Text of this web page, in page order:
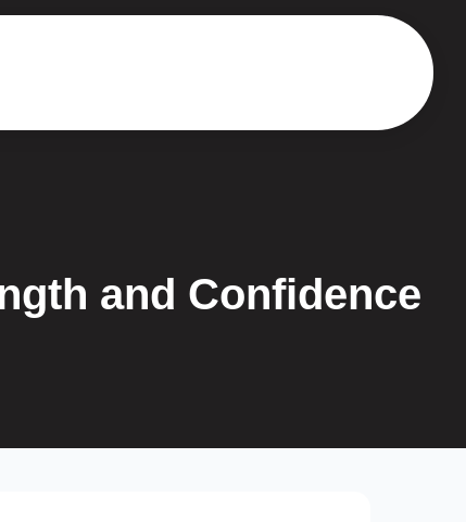
and Confidence